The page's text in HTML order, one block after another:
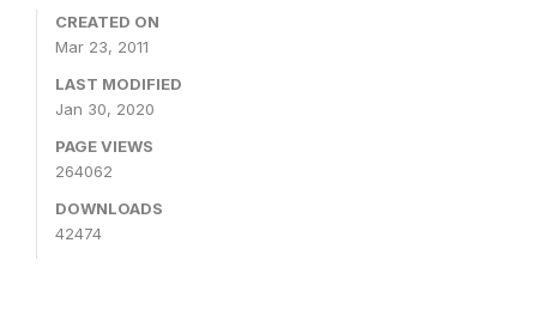
CREATED ON
Mar 23, 2011
LAST MODIFIED
Jan 30, 2020
PAGE VIEWS
264062
DOWNLOADS
42474